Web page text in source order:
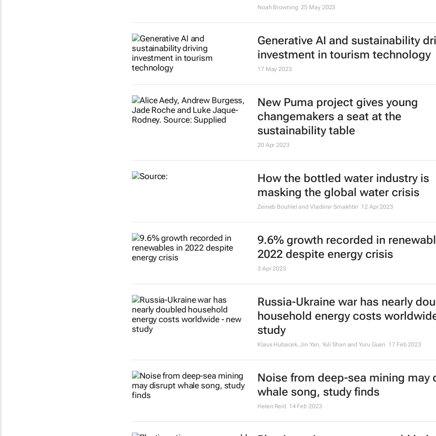
Dutchman running from
Kyiv to buy ambulances for
1 Aug 2023
Illegal organ trade is more
than one might think - who's
and how it could be controlled
The world needs hundreds of
more offshore wind turbines -
Maytaal Angel and Marcelo Teixeira 29 Jun 2023
production investment for first
Noah Browning 25 May 2023